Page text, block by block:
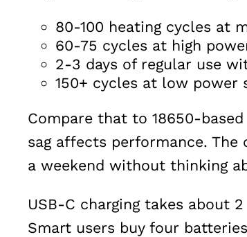
80-100 heating cycles at
60-75 cycles at high
2-3 days of regular use
150+ cycles at low power
Compare that to 18650-
sag affects performance.
a weekend without thinking
USB-C charging takes about
Smart users buy four